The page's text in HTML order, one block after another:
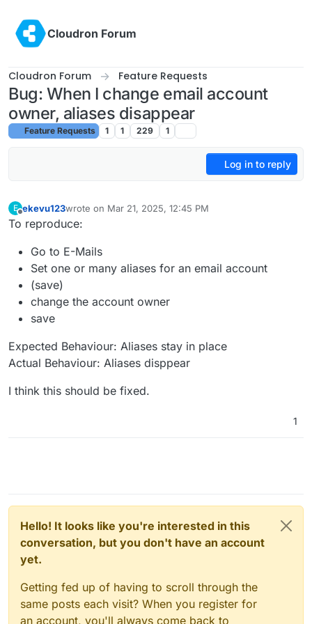
Cloudron Forum
Cloudron Forum Feature Requests
Bug: When I change email account
owner, aliases disappear
Feature Requests 1 1 229 1
Log in to reply
E ekevu123wrote on Mar 21, 2025, 12:45 PM
last edited by
To reproduce:
Go to E-Mails
Set one or many aliases for an email account
(save)
change the account owner
save
Expected Behaviour: Aliases stay in place
Actual Behaviour: Aliases disppear
I think this should be fixed.
1
Hello! It looks like you're interested in this
conversation, but you don't have an account
yet.
Getting fed up of having to scroll through the
same posts each visit? When you register for
an account, you'll always come back to